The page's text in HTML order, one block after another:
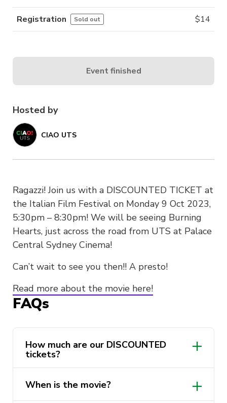
Hosted by
CIAO UTS
Ragazzi! Join us with a DISCOUNTED TICKET at
the Italian Film Festival on Monday 9 Oct 2023,
5:30pm – 8:30pm! We will be seeing Burning
Hearts, just across the road from UTS at Palace
Central Sydney Cinema!
Can’t wait to see you then!! A presto!
Read more about the movie here!
FAQs
How much are our DISCOUNTED
tickets?
When is the movie?
Registration Sold out $14
Event finished